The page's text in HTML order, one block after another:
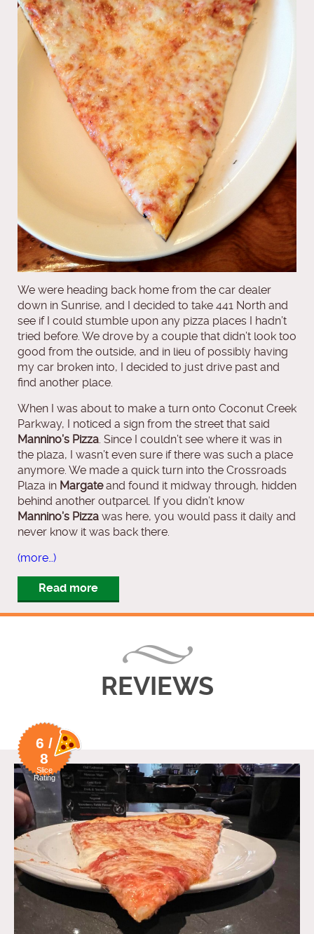
We were heading back home from the car dealer
down in Sunrise, and I decided to take 441 North and
see if I could stumble upon any pizza places I hadn’t
tried before. We drove by a couple that didn’t look too
good from the outside, and in lieu of possibly having
my car broken into, I decided to just drive past and
find another place.
When I was about to make a turn onto Coconut Creek
Parkway, I noticed a sign from the street that said
Mannino’s Pizza. Since I couldn’t see where it was in
the plaza, I wasn’t even sure if there was such a place
anymore. We made a quick turn into the Crossroads
Plaza in Margateand found it midway through, hidden
behind another outparcel. If you didn’t know
Mannino’s Pizza was here, you would pass it daily and
never know it was back there.
(more…)
Read more
REVIEWS
6 /
8
Slice
Rating